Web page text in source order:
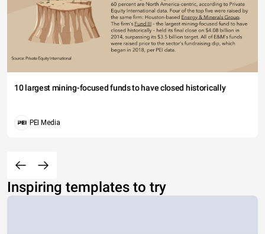
10 largest mining-focused funds to have closed historically
PEI Media
Inspiring templates to try